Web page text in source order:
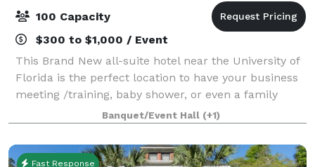
100 Capacity
$300 to $1,000 / Event
This Brand New all-suite hotel near the University of
Florida is the perfect location to have your business
meeting /training, baby shower, or even a family
gathering. Located just less than 2 miles from the
University of Florida, UF Shands
Banquet/Event Hall (+1)
Fast Response